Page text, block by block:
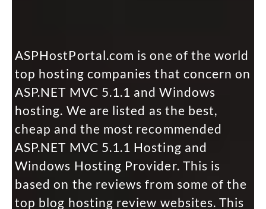
ASPHostPortal.com is one of the world
top hosting companies that concern on
ASP.NET MVC 5.1.1 and Windows
hosting. We are listed as the best,
cheap and the most recommended
ASP.NET MVC 5.1.1 Hosting and
Windows Hosting Provider. This is
based on the reviews from some of the
top blog hosting review websites. This